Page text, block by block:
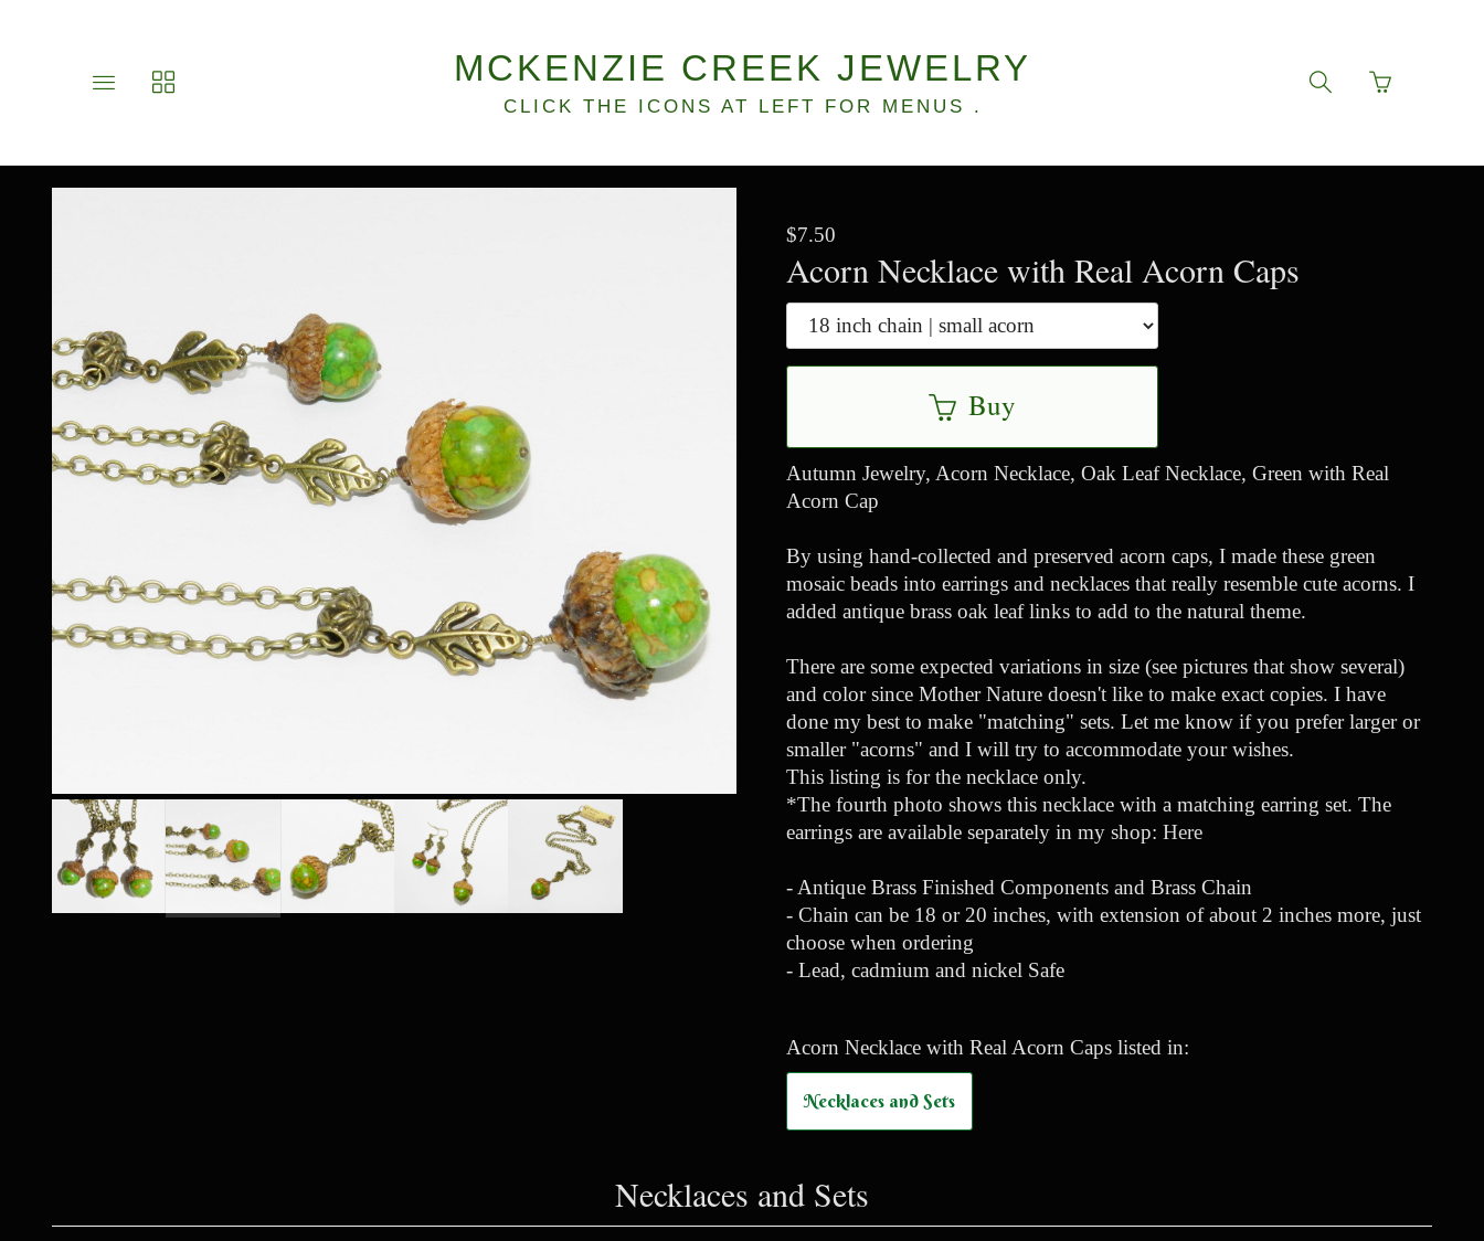
ToggleToggle
MCKENZIE CREEK JEWELRY
CLICK THE ICONS AT LEFT FOR MENUS .
ToggleGo
to
$7.50
Acorn Necklace with Real Acorn Caps
Buy
Autumn Jewelry, Acorn Necklace, Oak Leaf Necklace, Green with Real
Acorn Cap
By using hand-collected and preserved acorn caps, I made these green
mosaic beads into earrings and necklaces that really resemble cute acorns. I
added antique brass oak leaf links to add to the natural theme.
There are some expected variations in size (see pictures that show several)
and color since Mother Nature doesn't like to make exact copies. I have
done my best to make "matching" sets. Let me know if you prefer larger or
smaller "acorns" and I will try to accommodate your wishes.
This listing is for the necklace only.
*The fourth photo shows this necklace with a matching earring set. The
earrings are available separately in my shop: Here
- Antique Brass Finished Components and Brass Chain
- Chain can be 18 or 20 inches, with extension of about 2 inches more, just
choose when ordering
- Lead, cadmium and nickel Safe
Acorn Necklace with Real Acorn Caps listed in:
Necklaces and Sets
Necklaces and Sets